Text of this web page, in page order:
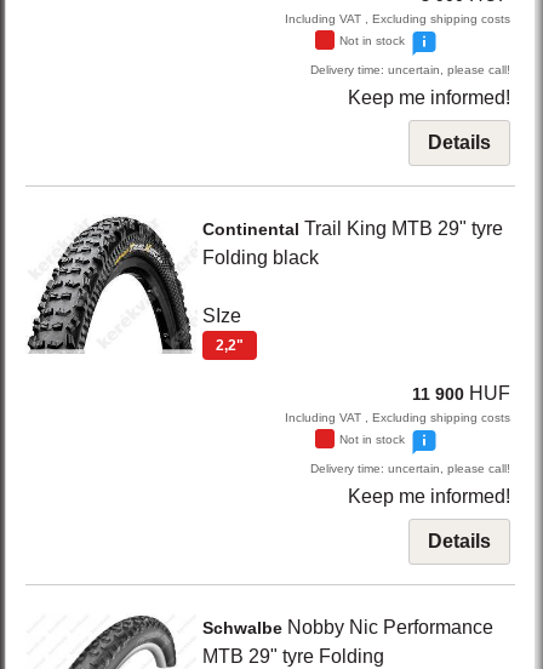
Including VAT , Excluding shipping costs
Not in stock
Delivery time: uncertain, please call!
Keep me informed!
Details
Continental Trail King MTB 29" tyre
Folding black
SIze
2,2"
11 900 HUF
Including VAT , Excluding shipping costs
Not in stock
Delivery time: uncertain, please call!
Keep me informed!
Details
Schwalbe Nobby Nic Performance
MTB 29" tyre Folding